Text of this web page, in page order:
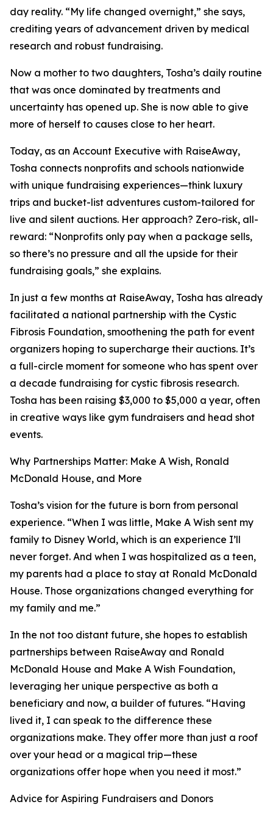
day reality. “My life changed overnight,” she says,
crediting years of advancement driven by medical
research and robust fundraising.
Now a mother to two daughters, Tosha’s daily routine
that was once dominated by treatments and
uncertainty has opened up. She is now able to give
more of herself to causes close to her heart.
Today, as an Account Executive with RaiseAway,
Tosha connects nonprofits and schools nationwide
with unique fundraising experiences—think luxury
trips and bucket-list adventures custom-tailored for
live and silent auctions. Her approach? Zero-risk, all-
reward: “Nonprofits only pay when a package sells,
so there’s no pressure and all the upside for their
fundraising goals,” she explains.
In just a few months at RaiseAway, Tosha has already
facilitated a national partnership with the Cystic
Fibrosis Foundation, smoothening the path for event
organizers hoping to supercharge their auctions. It’s
a full-circle moment for someone who has spent over
a decade fundraising for cystic fibrosis research.
Tosha has been raising $3,000 to $5,000 a year, often
in creative ways like gym fundraisers and head shot
events.
Why Partnerships Matter: Make A Wish, Ronald
McDonald House, and More
Tosha’s vision for the future is born from personal
experience. “When I was little, Make A Wish sent my
family to Disney World, which is an experience I’ll
never forget. And when I was hospitalized as a teen,
my parents had a place to stay at Ronald McDonald
House. Those organizations changed everything for
my family and me.”
In the not too distant future, she hopes to establish
partnerships between RaiseAway and Ronald
McDonald House and Make A Wish Foundation,
leveraging her unique perspective as both a
beneficiary and now, a builder of futures. “Having
lived it, I can speak to the difference these
organizations make. They offer more than just a roof
over your head or a magical trip—these
organizations offer hope when you need it most.”
Advice for Aspiring Fundraisers and Donors